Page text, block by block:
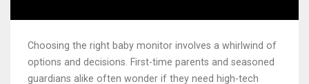
Choosing the right baby monitor involves a whirlwind of
options and decisions. First-time parents and seasoned
guardians alike often wonder if they need high-tech